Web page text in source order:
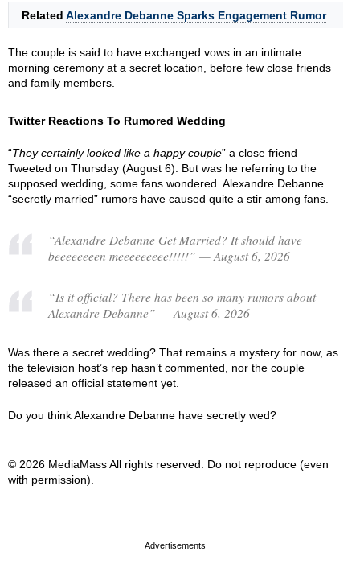
Related Alexandre Debanne Sparks Engagement Rumor
The couple is said to have exchanged vows in an intimate
morning ceremony at a secret location, before few close friends
and family members.
Twitter Reactions To Rumored Wedding
“They certainly looked like a happy couple” a close friend
Tweeted on Thursday (August 6). But was he referring to the
supposed wedding, some fans wondered. Alexandre Debanne
“secretly married” rumors have caused quite a stir among fans.
“Alexandre Debanne Get Married? It should have
beeeeeeeen meeeeeeeee!!!!!” — August 6, 2026
“Is it official? There has been so many rumors about
Alexandre Debanne” — August 6, 2026
Was there a secret wedding? That remains a mystery for now, as
the television host’s rep hasn’t commented, nor the couple
released an official statement yet.
Do you think Alexandre Debanne have secretly wed?
© 2026 MediaMass All rights reserved. Do not reproduce (even
with permission).